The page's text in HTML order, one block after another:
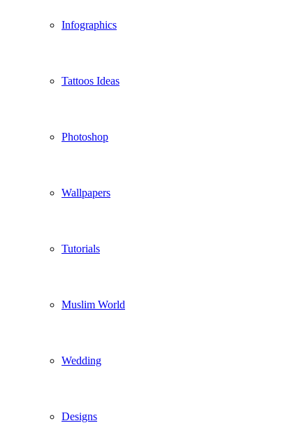
Infographics
Tattoos Ideas
Photoshop
Wallpapers
Tutorials
Muslim World
Wedding
Designs